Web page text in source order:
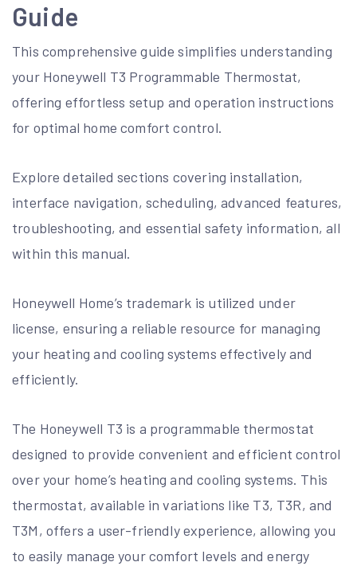
Guide
This comprehensive guide simplifies understanding
your Honeywell T3 Programmable Thermostat,
offering effortless setup and operation instructions
for optimal home comfort control.
Explore detailed sections covering installation,
interface navigation, scheduling, advanced features,
troubleshooting, and essential safety information, all
within this manual.
Honeywell Home’s trademark is utilized under
license, ensuring a reliable resource for managing
your heating and cooling systems effectively and
efficiently.
The Honeywell T3 is a programmable thermostat
designed to provide convenient and efficient control
over your home’s heating and cooling systems. This
thermostat, available in variations like T3, T3R, and
T3M, offers a user-friendly experience, allowing you
to easily manage your comfort levels and energy